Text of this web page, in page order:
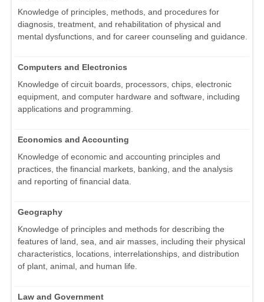
Knowledge of principles, methods, and procedures for
diagnosis, treatment, and rehabilitation of physical and
mental dysfunctions, and for career counseling and guidance.
Computers and Electronics
Knowledge of circuit boards, processors, chips, electronic
equipment, and computer hardware and software, including
applications and programming.
Economics and Accounting
Knowledge of economic and accounting principles and
practices, the financial markets, banking, and the analysis
and reporting of financial data.
Geography
Knowledge of principles and methods for describing the
features of land, sea, and air masses, including their physical
characteristics, locations, interrelationships, and distribution
of plant, animal, and human life.
Law and Government